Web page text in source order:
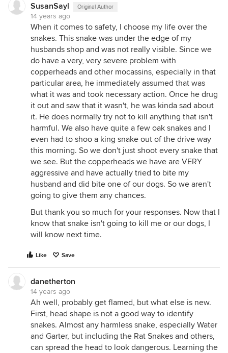
SusanSayl Original Author
14 years ago
When it comes to safety, I choose my life over the
snakes. This snake was under the edge of my
husbands shop and was not really visible. Since we
do have a very, very severe problem with
copperheads and other mocassins, especially in that
particular area, he immediately assumed that was
what it was and took necessary action. Once he drug
it out and saw that it wasn't, he was kinda sad about
it. He does normally try not to kill anything that isn't
harmful. We also have quite a few oak snakes and I
even had to shoo a king snake out of the drive way
this morning. So we don't just shoot every snake that
we see. But the copperheads we have are VERY
aggressive and have actually tried to bite my
husband and did bite one of our dogs. So we aren't
going to give them any chances.
But thank you so much for your responses. Now that I
know that snake isn't going to kill me or our dogs, I
will know next time.
Like Save
danetherton
14 years ago
Ah well, probably get flamed, but what else is new.
First, head shape is not a good way to identify
snakes. Almost any harmless snake, especially Water
and Garter, but including the Rat Snakes and others,
can spread the head to look dangerous. Learning the